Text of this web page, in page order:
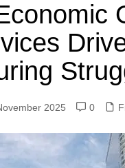
2025 0